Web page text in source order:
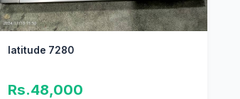
latitude 7280
Rs.48,000